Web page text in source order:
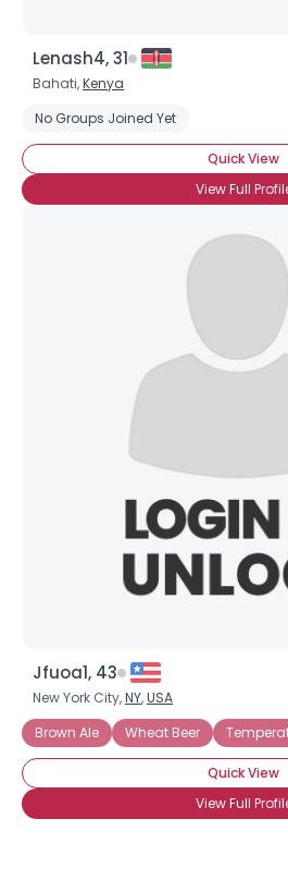
Lenash4, 31
Bahati,Kenya
No Groups Joined Yet
Quick View
View Full
Jfuoa1, 43
New York City,NY,USA
Brown Ale
Wheat Beer
Quick View
View Full
--
--
Joined Groups